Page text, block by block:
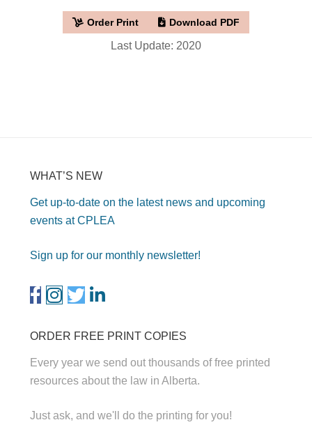
Order Print Download PDF
Last Update: 2020
WHAT’S NEW
Get up-to-date on the latest news and upcoming
events at CPLEA
Sign up for our monthly newsletter!
ORDER FREE PRINT COPIES
Every year we send out thousands of free printed
resources about the law in Alberta.
Just ask, and we'll do the printing for you!